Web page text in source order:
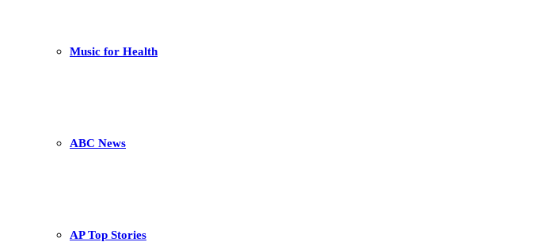
Music for Health
ABC News
AP Top Stories